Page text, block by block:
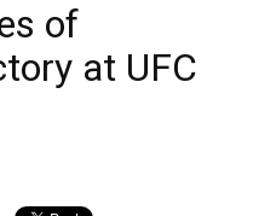
of
at UFC